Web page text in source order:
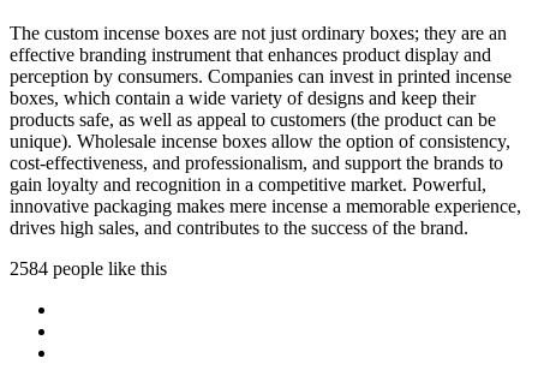
The custom incense boxes are not just ordinary boxes; they are an
effective branding instrument that enhances product display and
perception by consumers. Companies can invest in printed incense
boxes, which contain a wide variety of designs and keep their
products safe, as well as appeal to customers (the product can be
unique). Wholesale incense boxes allow the option of consistency,
cost-effectiveness, and professionalism, and support the brands to
gain loyalty and recognition in a competitive market. Powerful,
innovative packaging makes mere incense a memorable experience,
drives high sales, and contributes to the success of the brand.
2584 people like this